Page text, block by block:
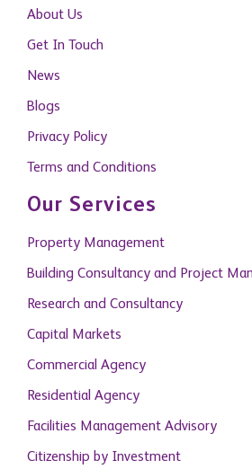
About Us
Get In Touch
News
Blogs
Privacy Policy
Terms and Conditions
Our Services
Property Management
Building Consultancy and Project
Research and Consultancy
Capital Markets
Commercial Agency
Residential Agency
Facilities Management Advisory
Citizenship by Investment